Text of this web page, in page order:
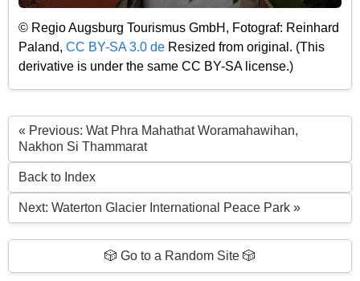
© Regio Augsburg Tourismus GmbH, Fotograf: Reinhard
Paland, CC BY-SA 3.0 de Resized from original. (This
derivative is under the same CC BY-SA license.)
« Previous: Wat Phra Mahathat Woramahawihan,
Nakhon Si Thammarat
Back to Index
Next: Waterton Glacier International Peace Park »
🎲 Go to a Random Site 🎲